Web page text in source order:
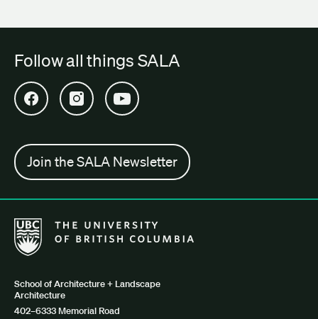
Follow all things SALA
Open SALA Facebook in new tab
Open SALA Instagram in new tab
Open SALA YouTube in new tab
Join the SALA Newsletter
The University of British Columbia School of Architecture +
School of Architecture + Landscape
Architecture
402–6333 Memorial Road